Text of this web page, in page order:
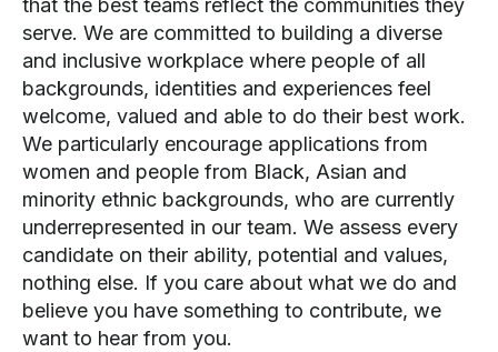
that the best teams reflect the communities they
serve. We are committed to building a diverse
and inclusive workplace where people of all
backgrounds, identities and experiences feel
welcome, valued and able to do their best work.
We particularly encourage applications from
women and people from Black, Asian and
minority ethnic backgrounds, who are currently
underrepresented in our team. We assess every
candidate on their ability, potential and values,
nothing else. If you care about what we do and
believe you have something to contribute, we
want to hear from you.